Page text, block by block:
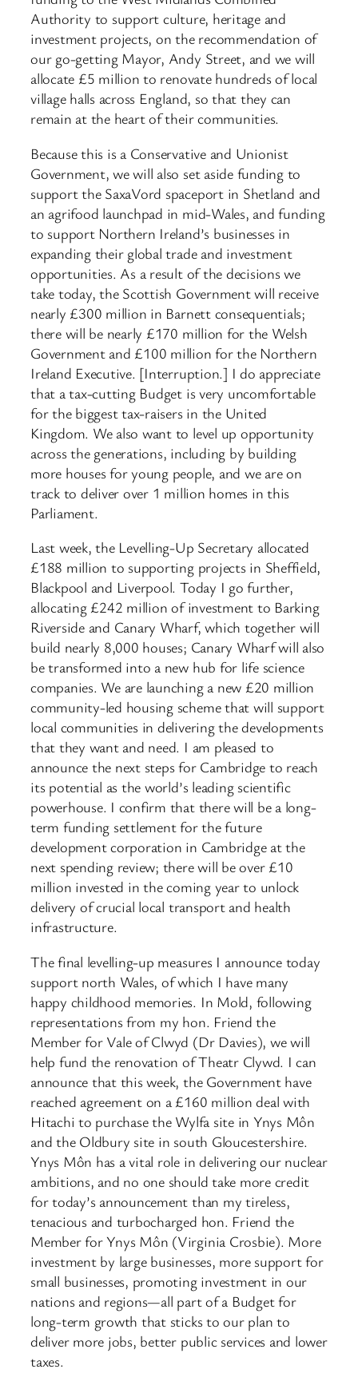
Authority to support culture, heritage and
investment projects, on the recommendation of
our go-getting Mayor, Andy Street, and we will
allocate £5 million to renovate hundreds of local
village halls across England, so that they can
remain at the heart of their communities.
Because this is a Conservative and Unionist
Government, we will also set aside funding to
support the SaxaVord spaceport in Shetland and
an agrifood launchpad in mid-Wales, and funding
to support Northern Ireland’s businesses in
expanding their global trade and investment
opportunities. As a result of the decisions we
take today, the Scottish Government will receive
nearly £300 million in Barnett consequentials;
there will be nearly £170 million for the Welsh
Government and £100 million for the Northern
Ireland Executive. [Interruption.] I do appreciate
that a tax-cutting Budget is very uncomfortable
for the biggest tax-raisers in the United
Kingdom. We also want to level up opportunity
across the generations, including by building
more houses for young people, and we are on
track to deliver over 1 million homes in this
Parliament.
Last week, the Levelling-Up Secretary allocated
£188 million to supporting projects in Sheffield,
Blackpool and Liverpool. Today I go further,
allocating £242 million of investment to Barking
Riverside and Canary Wharf, which together will
build nearly 8,000 houses; Canary Wharf will also
be transformed into a new hub for life science
companies. We are launching a new £20 million
community-led housing scheme that will support
local communities in delivering the developments
that they want and need. I am pleased to
announce the next steps for Cambridge to reach
its potential as the world’s leading scientific
powerhouse. I confirm that there will be a long-
term funding settlement for the future
development corporation in Cambridge at the
next spending review; there will be over £10
million invested in the coming year to unlock
delivery of crucial local transport and health
infrastructure.
The final levelling-up measures I announce today
support north Wales, of which I have many
happy childhood memories. In Mold, following
representations from my hon. Friend the
Member for Vale of Clwyd (Dr Davies), we will
help fund the renovation of Theatr Clywd. I can
announce that this week, the Government have
reached agreement on a £160 million deal with
Hitachi to purchase the Wylfa site in Ynys Môn
and the Oldbury site in south Gloucestershire.
Ynys Môn has a vital role in delivering our nuclear
ambitions, and no one should take more credit
for today’s announcement than my tireless,
tenacious and turbocharged hon. Friend the
Member for Ynys Môn (Virginia Crosbie). More
investment by large businesses, more support for
small businesses, promoting investment in our
nations and regions—all part of a Budget for
long-term growth that sticks to our plan to
deliver more jobs, better public services and lower
taxes.